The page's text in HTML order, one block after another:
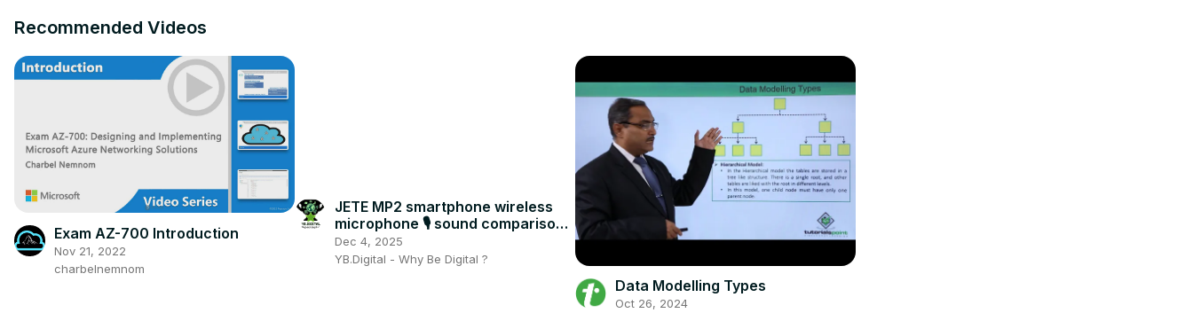
Recommended Videos
Exam AZ-700 Introduction
Nov 21, 2022
charbelnemnom
JETE MP2 smartphone wireless
microphone 🎙️ sound comparison:
better with or without ?
Dec 4, 2025
YB.Digital - Why Be Digital ?
Data Modelling Types
Oct 26, 2024